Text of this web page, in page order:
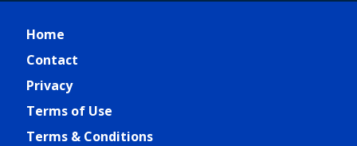
Home
Contact
Privacy
Terms of Use
Terms & Conditions